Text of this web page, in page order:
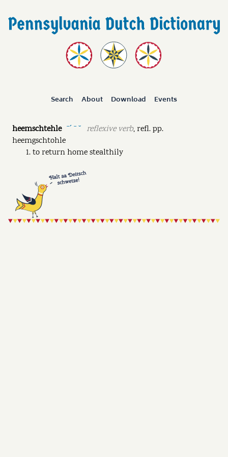
Search About Download Events
heemschtehle ˉˊ ˉ ˘ reflexive verb,refl. pp.
heemgschtohle
to return home stealthily